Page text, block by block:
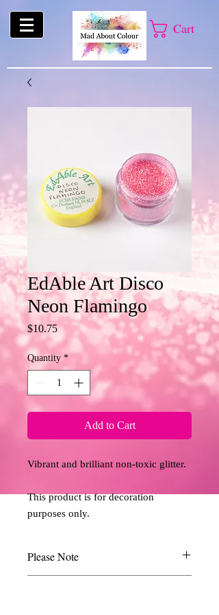
Cart
EdAble Art Disco
Neon Flamingo
$10.75Price
Quantity *
Add to Cart
Vibrant and brilliant non-toxic glitter.
This product is for decoration
purposes only.
Please Note